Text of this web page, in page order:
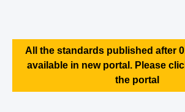
All the standards published after
available in new portal. Please
the portal